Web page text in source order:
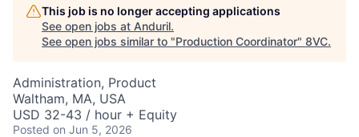
This job is no longer accepting applications
See open jobs at Anduril.
See open jobs similar to "Production Coordinator" 8VC.
Administration, Product
Waltham, MA, USA
USD 32-43 / hour + Equity
Posted on Jun 5, 2026